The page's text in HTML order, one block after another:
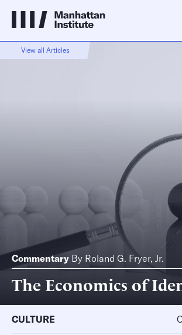
View all Articles
Commentary By Roland G. Fryer, Jr.
The Economics of
CULTURE